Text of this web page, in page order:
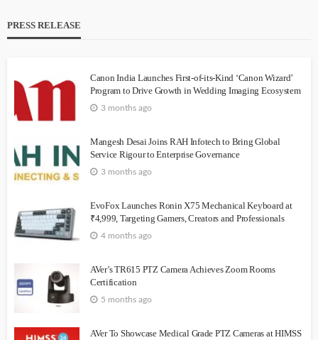
PRESS RELEASE
Canon India Launches First-of-its-Kind ‘Canon Wizard’
Program to Drive Growth in Wedding Imaging Ecosystem
3 months ago
Mangesh Desai Joins RAH Infotech to Bring Global
Service Rigour to Enterprise Governance
3 months ago
EvoFox Launches Ronin X75 Mechanical Keyboard at
₹4,999, Targeting Gamers, Creators and Professionals
4 months ago
AVer’s TR615 PTZ Camera Achieves Zoom Rooms
Certification
5 months ago
AVer To Showcase Medical Grade PTZ Cameras at HIMSS